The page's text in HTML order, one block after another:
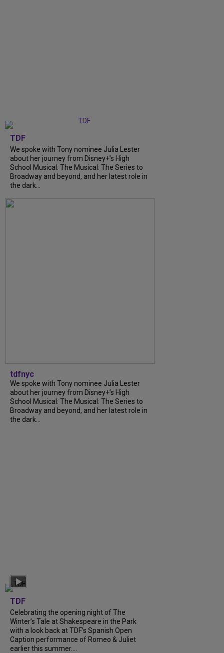
TDF
We spoke with Tony nominee Julia Lester
about her journey from Disney+’s High
School Musical: The Musical: The Series to
Broadway and beyond, and her latest role in
the dark...
tdfnyc
We spoke with Tony nominee Julia Lester
about her journey from Disney+’s High
School Musical: The Musical: The Series to
Broadway and beyond, and her latest role in
the dark...
TDF
Celebrating the opening night of The
Winter’s Tale at Shakespeare in the Park
with a look back at TDF’s Spanish Open
Caption performance of Romeo & Juliet
earlier this summer....